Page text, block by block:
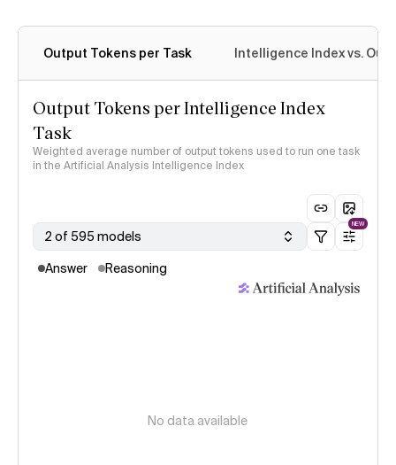
Output Tokens per Task Intelligence Index vs.
Output Tokens per Intelligence Index
Task
Weighted average number of output tokens used to run one task
in the Artificial Analysis Intelligence Index
2 of 595 models
NEW
Answer Reasoning
No data available